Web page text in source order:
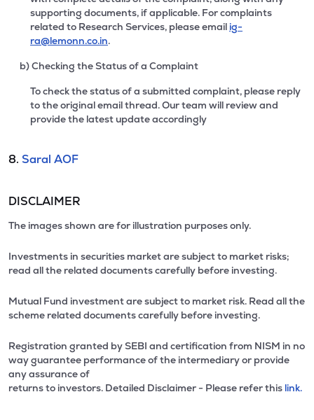
supporting documents, if applicable. For complaints
related to Research Services, please email ig-
ra@lemonn.co.in.
b) Checking the Status of a Complaint
To check the status of a submitted complaint, please reply
to the original email thread. Our team will review and
provide the latest update accordingly
8. Saral AOF
DISCLAIMER
The images shown are for illustration purposes only.
Investments in securities market are subject to market risks;
read all the related documents carefully before investing.
Mutual Fund investment are subject to market risk. Read all the
scheme related documents carefully before investing.
Registration granted by SEBI and certification from NISM in no
way guarantee performance of the intermediary or provide
any assurance of
returns to investors. Detailed Disclaimer - Please refer this link.